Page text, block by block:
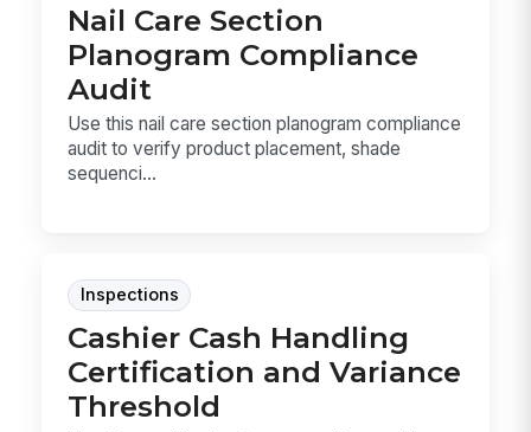
Nail Care Section
Planogram Compliance
Audit
Use this nail care section planogram compliance
audit to verify product placement, shade
sequenci...
Inspections
Cashier Cash Handling
Certification and Variance
Threshold